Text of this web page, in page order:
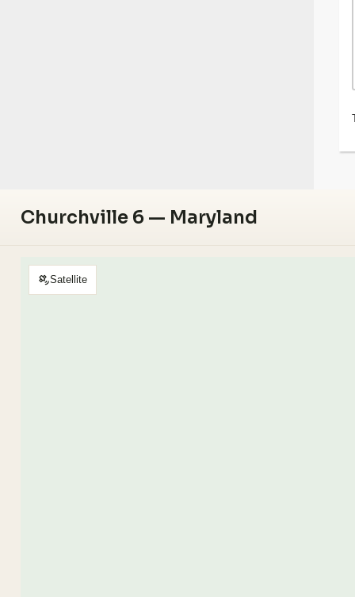
Churchville 6 — Maryland
Satellite